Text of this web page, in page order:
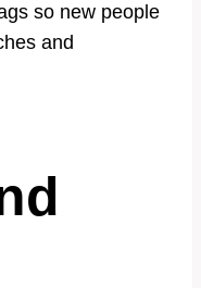
so new people
and